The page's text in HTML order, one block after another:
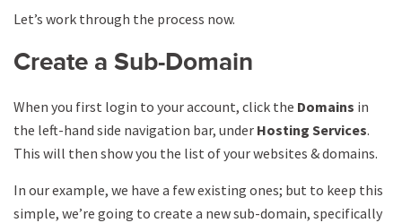
Let’s work through the process now.
Create a Sub-Domain
When you first login to your account, click the Domains in
the left-hand side navigation bar, under Hosting Services.
This will then show you the list of your websites & domains.
In our example, we have a few existing ones; but to keep this
simple, we’re going to create a new sub-domain, specifically